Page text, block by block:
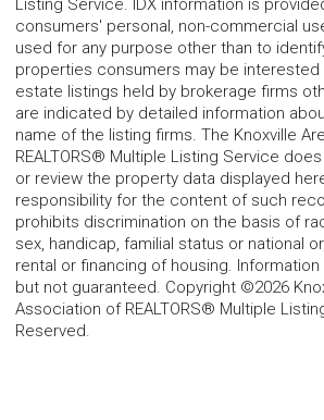
Listing Service. IDX information is
consumers' personal, non-commercial
used for any purpose other than to
properties consumers may be interested
estate listings held by brokerage firms
are indicated by detailed information
name of the listing firms. The Knoxville
REALTORS® Multiple Listing Service
or review the property data displayed
responsibility for the content of such
prohibits discrimination on the basis of
sex, handicap, familial status or national
rental or financing of housing.
but not guaranteed. Copyright ©2026
Association of REALTORS® Multiple
Reserved.